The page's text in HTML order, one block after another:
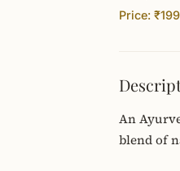
Price:
An
blend of